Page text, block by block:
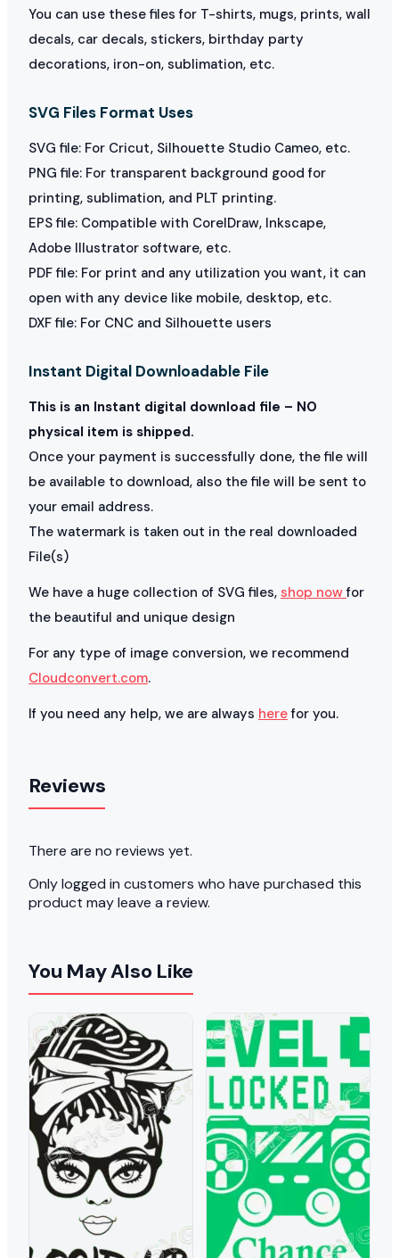
You can use these files for T-shirts, mugs, prints, wall
decals, car decals, stickers, birthday party
decorations, iron-on, sublimation, etc.
SVG Files Format Uses
SVG file: For Cricut, Silhouette Studio Cameo, etc.
PNG file: For transparent background good for
printing, sublimation, and PLT printing.
EPS file: Compatible with CorelDraw, Inkscape,
Adobe Illustrator software, etc.
PDF file: For print and any utilization you want, it can
open with any device like mobile, desktop, etc.
DXF file: For CNC and Silhouette users
Instant Digital Downloadable File
This is an Instant digital download file – NO
physical item is shipped.
Once your payment is successfully done, the file will
be available to download, also the file will be sent to
your email address.
The watermark is taken out in the real downloaded
File(s)
We have a huge collection of SVG files, shop nowfor
the beautiful and unique design
For any type of image conversion, we recommend
Cloudconvert.com.
If you need any help, we are always herefor you.
Reviews
There are no reviews yet.
Only logged in customers who have purchased this
product may leave a review.
You May Also Like